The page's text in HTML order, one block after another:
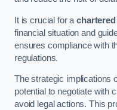
It is crucial for a
financial situation and
ensures compliance with
regulations.
The strategic implications
potential to negotiate with
avoid legal actions. This